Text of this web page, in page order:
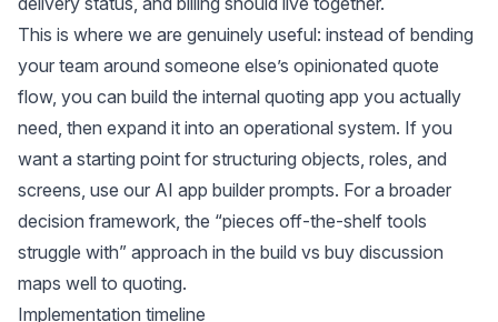
This is where we are genuinely useful: instead of bending
your team around someone else’s opinionated quote
flow, you can build the internal quoting app you actually
need, then expand it into an operational system. If you
want a starting point for structuring objects, roles, and
screens, use our AI app builder prompts. For a broader
decision framework, the “pieces off-the-shelf tools
struggle with” approach in the build vs buy discussion
maps well to quoting.
Implementation timeline